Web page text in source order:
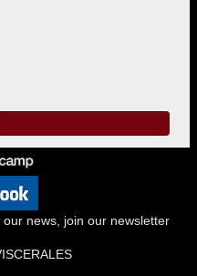
news, join our newsletter